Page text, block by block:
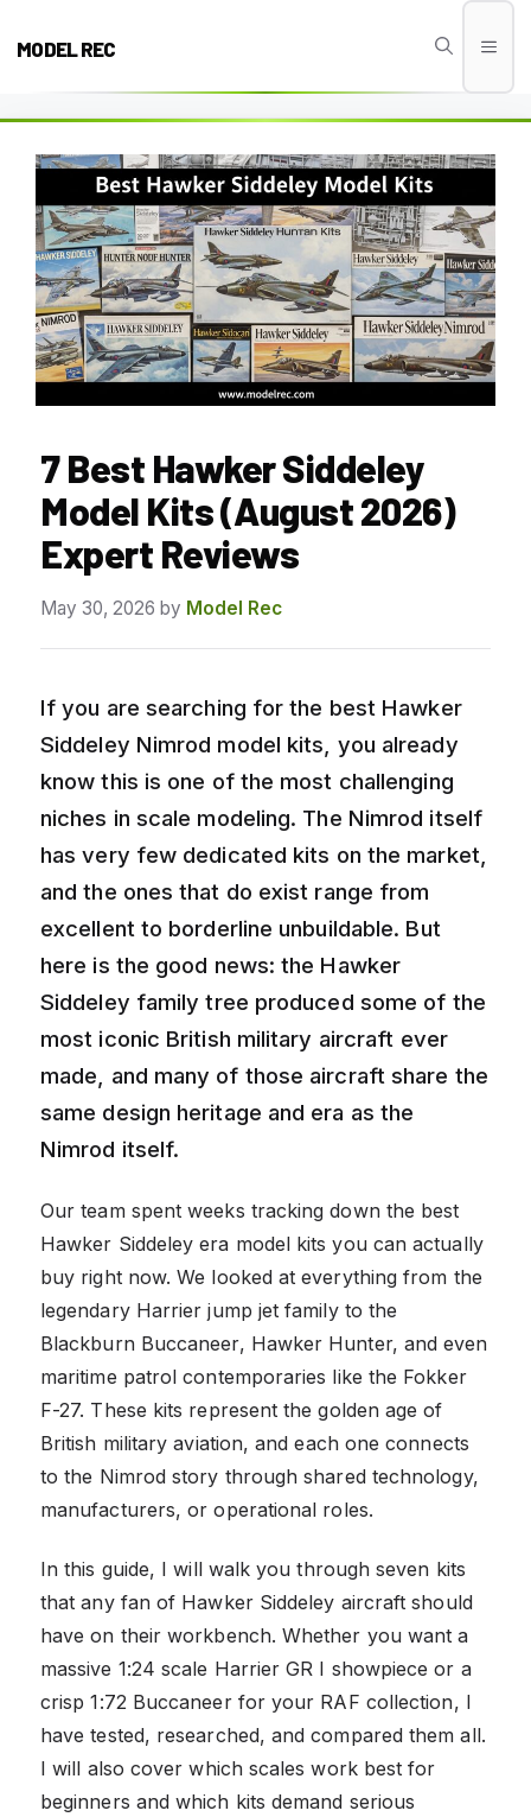
MODEL REC
7 Best Hawker Siddeley
Model Kits (August 2026)
Expert Reviews
May 30, 2026 by Model Rec
If you are searching for the best Hawker
Siddeley Nimrod model kits, you already
know this is one of the most challenging
niches in scale modeling. The Nimrod itself
has very few dedicated kits on the market,
and the ones that do exist range from
excellent to borderline unbuildable. But
here is the good news: the Hawker
Siddeley family tree produced some of the
most iconic British military aircraft ever
made, and many of those aircraft share the
same design heritage and era as the
Nimrod itself.
Our team spent weeks tracking down the best
Hawker Siddeley era model kits you can actually
buy right now. We looked at everything from the
legendary Harrier jump jet family to the
Blackburn Buccaneer, Hawker Hunter, and even
maritime patrol contemporaries like the Fokker
F-27. These kits represent the golden age of
British military aviation, and each one connects
to the Nimrod story through shared technology,
manufacturers, or operational roles.
In this guide, I will walk you through seven kits
that any fan of Hawker Siddeley aircraft should
have on their workbench. Whether you want a
massive 1:24 scale Harrier GR I showpiece or a
crisp 1:72 Buccaneer for your RAF collection, I
have tested, researched, and compared them all.
I will also cover which scales work best for
beginners and which kits demand serious